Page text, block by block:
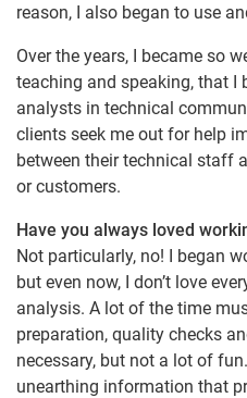
reason, I also began to use
Over the years, I became so
teaching and speaking, that I
analysts in technical
clients seek me out for help
between their technical staff
or customers.
Have you always loved
Not particularly, no! I began
but even now, I don’t love
analysis. A lot of the time
preparation, quality checks
necessary, but not a lot of
unearthing information that